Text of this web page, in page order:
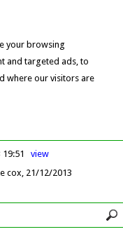
your browsing
and targeted ads, to
where our visitors are
view
cox 21/12/2013